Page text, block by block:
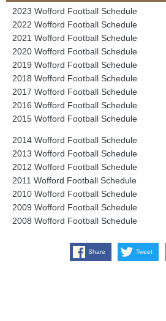
2023 Wofford Football Schedule
2022 Wofford Football Schedule
2021 Wofford Football Schedule
2020 Wofford Football Schedule
2019 Wofford Football Schedule
2018 Wofford Football Schedule
2017 Wofford Football Schedule
2016 Wofford Football Schedule
2015 Wofford Football Schedule
2014 Wofford Football Schedule
2013 Wofford Football Schedule
2012 Wofford Football Schedule
2011 Wofford Football Schedule
2010 Wofford Football Schedule
2009 Wofford Football Schedule
2008 Wofford Football Schedule
Share Tweet